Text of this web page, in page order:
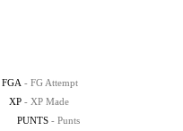
FGA - FG Attempt
XP - XP Made
PUNTS - Punts